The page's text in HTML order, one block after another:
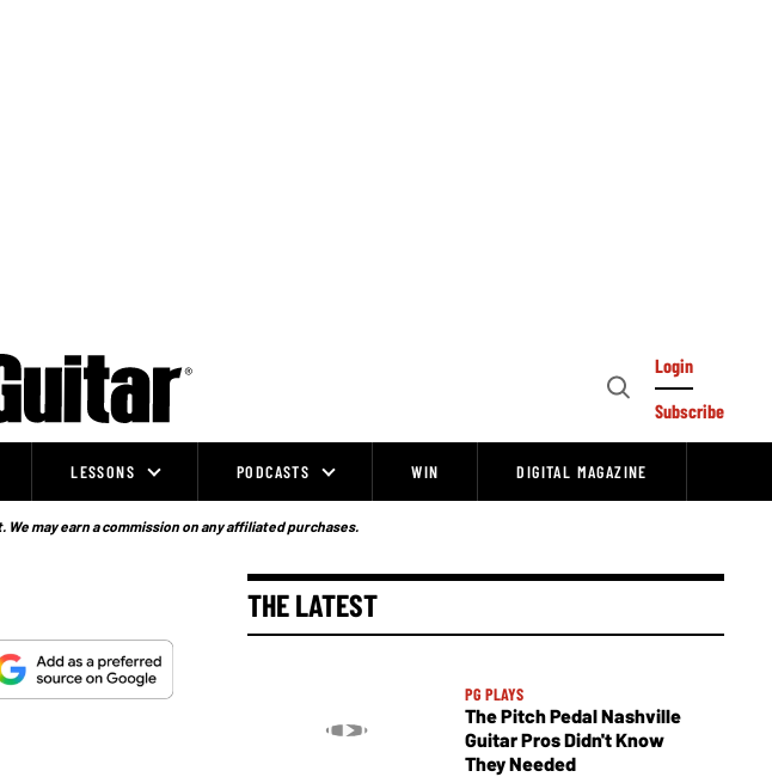
Open
Login
Subscribe
LESSONS PODCASTS WIN DIGITAL MAGAZINE
may earn a commission on any affiliated purchases.
THE LATEST
PG PLAYS
The Pitch Pedal Nashville
Guitar Pros Didn't Know
They Needed